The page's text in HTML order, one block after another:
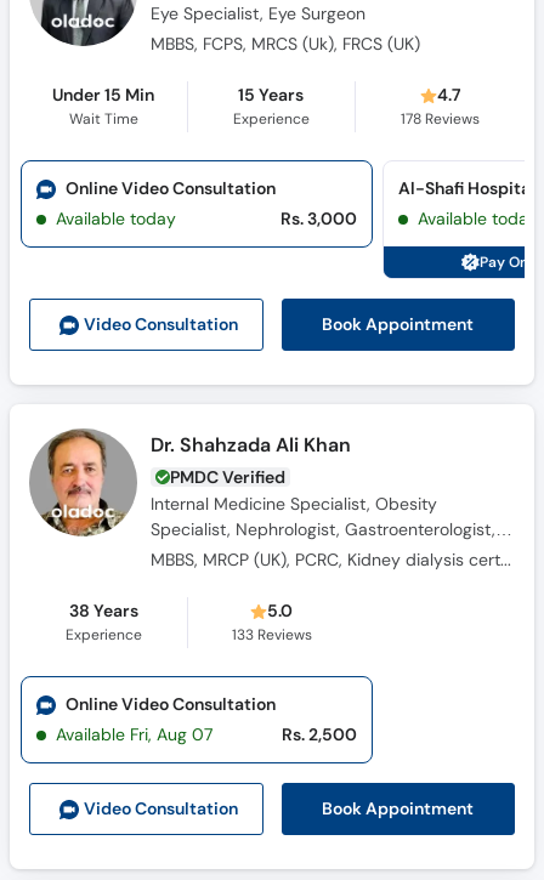
Eye Specialist, Eye Surgeon
MBBS, FCPS, MRCS (Uk), FRCS (UK)
Under 15 Min
Wait Time
15 Years
Experience
4.7
178Reviews
Video Consultation Book Appointment
Online Video Consultation
Available today
Rs. 3,000
Al-Shafi Hospital
Available today
Pay
Dr. Shahzada Ali Khan
PMDC Verified
Internal Medicine Specialist, Obesity
Specialist, Nephrologist, Gastroenterologist,
Consultant Physician, Diabetologist,
MBBS, MRCP (UK), PCRC, Kidney dialysis certified
38 Years
Experience
5.0
133Reviews
Video Consultation Book Appointment
Online Video Consultation
Available Fri, Aug 07
Rs. 2,500